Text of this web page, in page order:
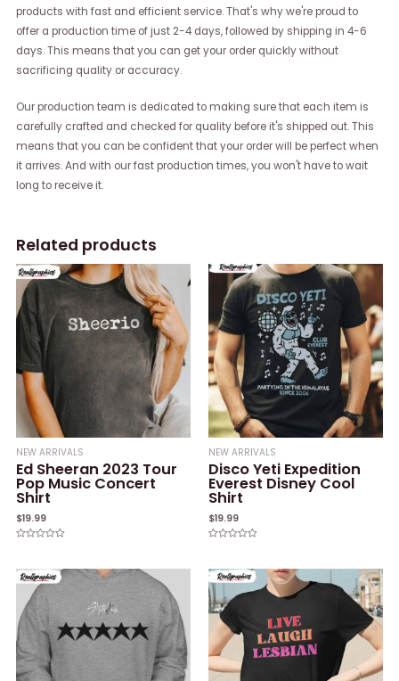
products with fast and efficient service. That's why we're proud to
offer a production time of just 2-4 days, followed by shipping in 4-6
days. This means that you can get your order quickly without
sacrificing quality or accuracy.
Our production team is dedicated to making sure that each item is
carefully crafted and checked for quality before it's shipped out. This
means that you can be confident that your order will be perfect when
it arrives. And with our fast production times, you won't have to wait
long to receive it.
Related products
NEW ARRIVALS
Ed Sheeran 2023 Tour
Pop Music Concert
Shirt
$19.99
of
5
NEW ARRIVALS
Disco Yeti Expedition
Everest Disney Cool
Shirt
$19.99
of
5